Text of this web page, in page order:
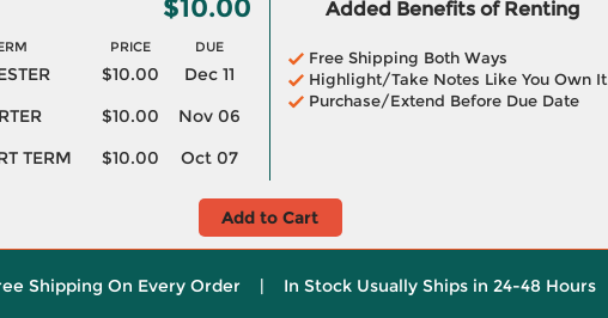
$10.00
PRICE DUE
$10.00
Dec 11
$10.00
Nov 06
TERM
$10.00 Oct 07
Added Benefits of Renting
Free Shipping Both Ways
Highlight/Take Notes Like You Own It
Purchase/Extend Before Due Date
Add to Cart
Shipping On Every Order | In Stock Usually Ships in 24-48 Hours